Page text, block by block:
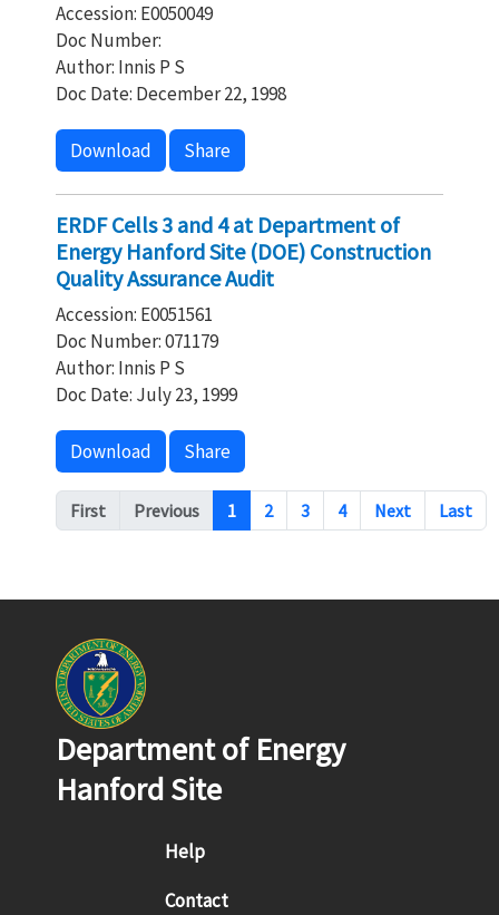
Accession: E0050049
Doc Number:
Author: Innis P S
Doc Date: December 22, 1998
Download Share
ERDF Cells 3 and 4 at Department of
Energy Hanford Site (DOE) Construction
Quality Assurance Audit
Accession: E0051561
Doc Number: 071179
Author: Innis P S
Doc Date: July 23, 1999
Download Share
Pagination
First Previous 1 2 3 4 Next Last
Department of Energy
Hanford Site
Footer menu
Help
Contact